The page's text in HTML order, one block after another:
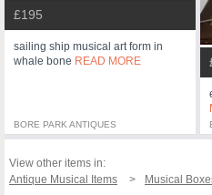
£195
sailing ship musical art form in
whale bone READ MORE
BORE PARK ANTIQUES
View other items in:
Antique Musical Items
Musical